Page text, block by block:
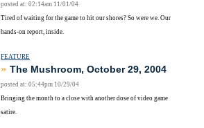
posted at: 02:14am 11/01/04
Tired of waiting for the game to hit our shores? So were we. Our
hands-on report, inside.
FEATURE
» The Mushroom, October 29, 2004
posted at: 05:44pm 10/29/04
Bringing the month to a close with another dose of video game
satire.